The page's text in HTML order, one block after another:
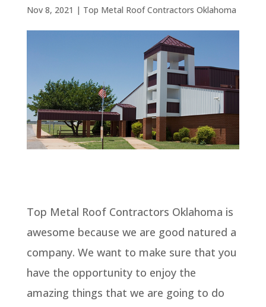
Nov 8, 2021 | Top Metal Roof Contractors Oklahoma
Top Metal Roof Contractors Oklahoma is
awesome because we are good natured a
company. We want to make sure that you
have the opportunity to enjoy the
amazing things that we are going to do